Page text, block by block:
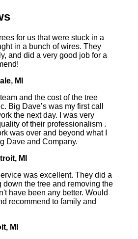
for us that were stuck in a
in a bunch of wires. They
and did a very good job for a
MI
and the cost of the tree
Big Dave’s was my first call
the next day. I was very
of their professionalism .
was over and beyond what I
Dave and Company.
MI
was excellent. They did a
down the tree and removing the
have been any better. Would
recommend to family and
MI